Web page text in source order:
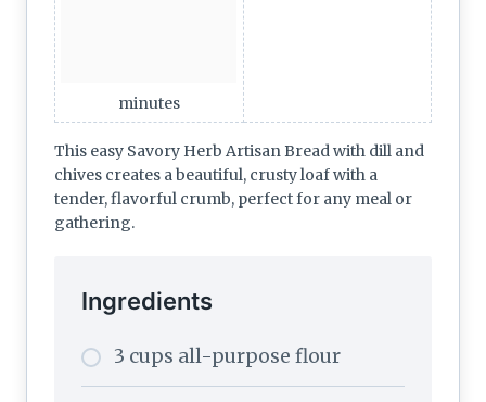
minutes
This easy Savory Herb Artisan Bread with dill and
chives creates a beautiful, crusty loaf with a
tender, flavorful crumb, perfect for any meal or
gathering.
Ingredients
3 cups all-purpose flour